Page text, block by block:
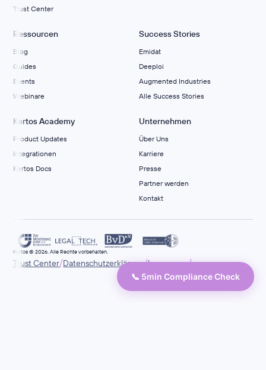
Trust Center
Ressourcen
Blog
Guides
Events
Webinare
Success Stories
Emidat
Deeploi
Augmented Industries
Alle Success Stories
Kertos Academy
Product Updates
Integrationen
Kertos Docs
Unternehmen
Über Uns
Karriere
Presse
Partner werden
Kontakt
Kertos © 2026. Alle Rechte vorbehalten.
Trust Center/Datenschutzerklärung/Impressum/
📞 5min Compliance Check